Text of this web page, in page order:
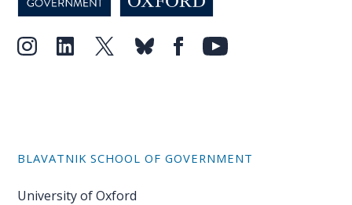
BLAVATNIK SCHOOL OF GOVERNMENT
University of Oxford